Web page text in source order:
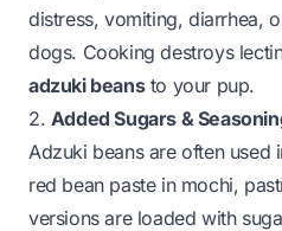
distress, vomiting, diarrhea,
dogs. Cooking destroys
adzuki beansto your pup.
2. Added Sugars &
Adzuki beans are often used
red bean paste in mochi,
versions are loaded with